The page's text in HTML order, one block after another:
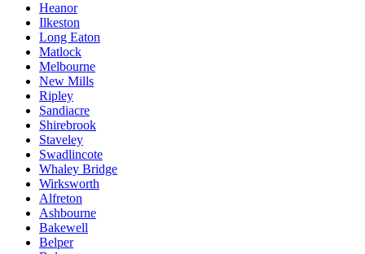
Heanor
Ilkeston
Long Eaton
Matlock
Melbourne
New Mills
Ripley
Sandiacre
Shirebrook
Staveley
Swadlincote
Whaley Bridge
Wirksworth
Alfreton
Ashbourne
Bakewell
Belper